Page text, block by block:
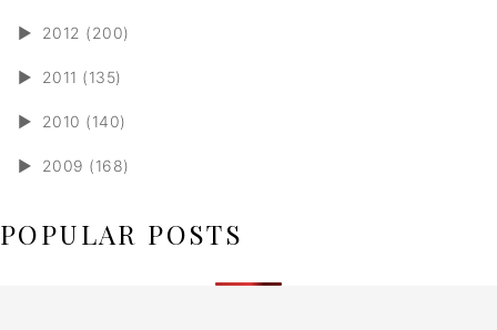
► 2012 (200)
► 2011 (135)
► 2010 (140)
► 2009 (168)
POPULAR POSTS